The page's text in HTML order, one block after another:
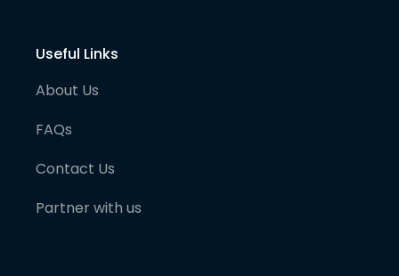
Useful Links
About Us
FAQs
Contact Us
Partner with us